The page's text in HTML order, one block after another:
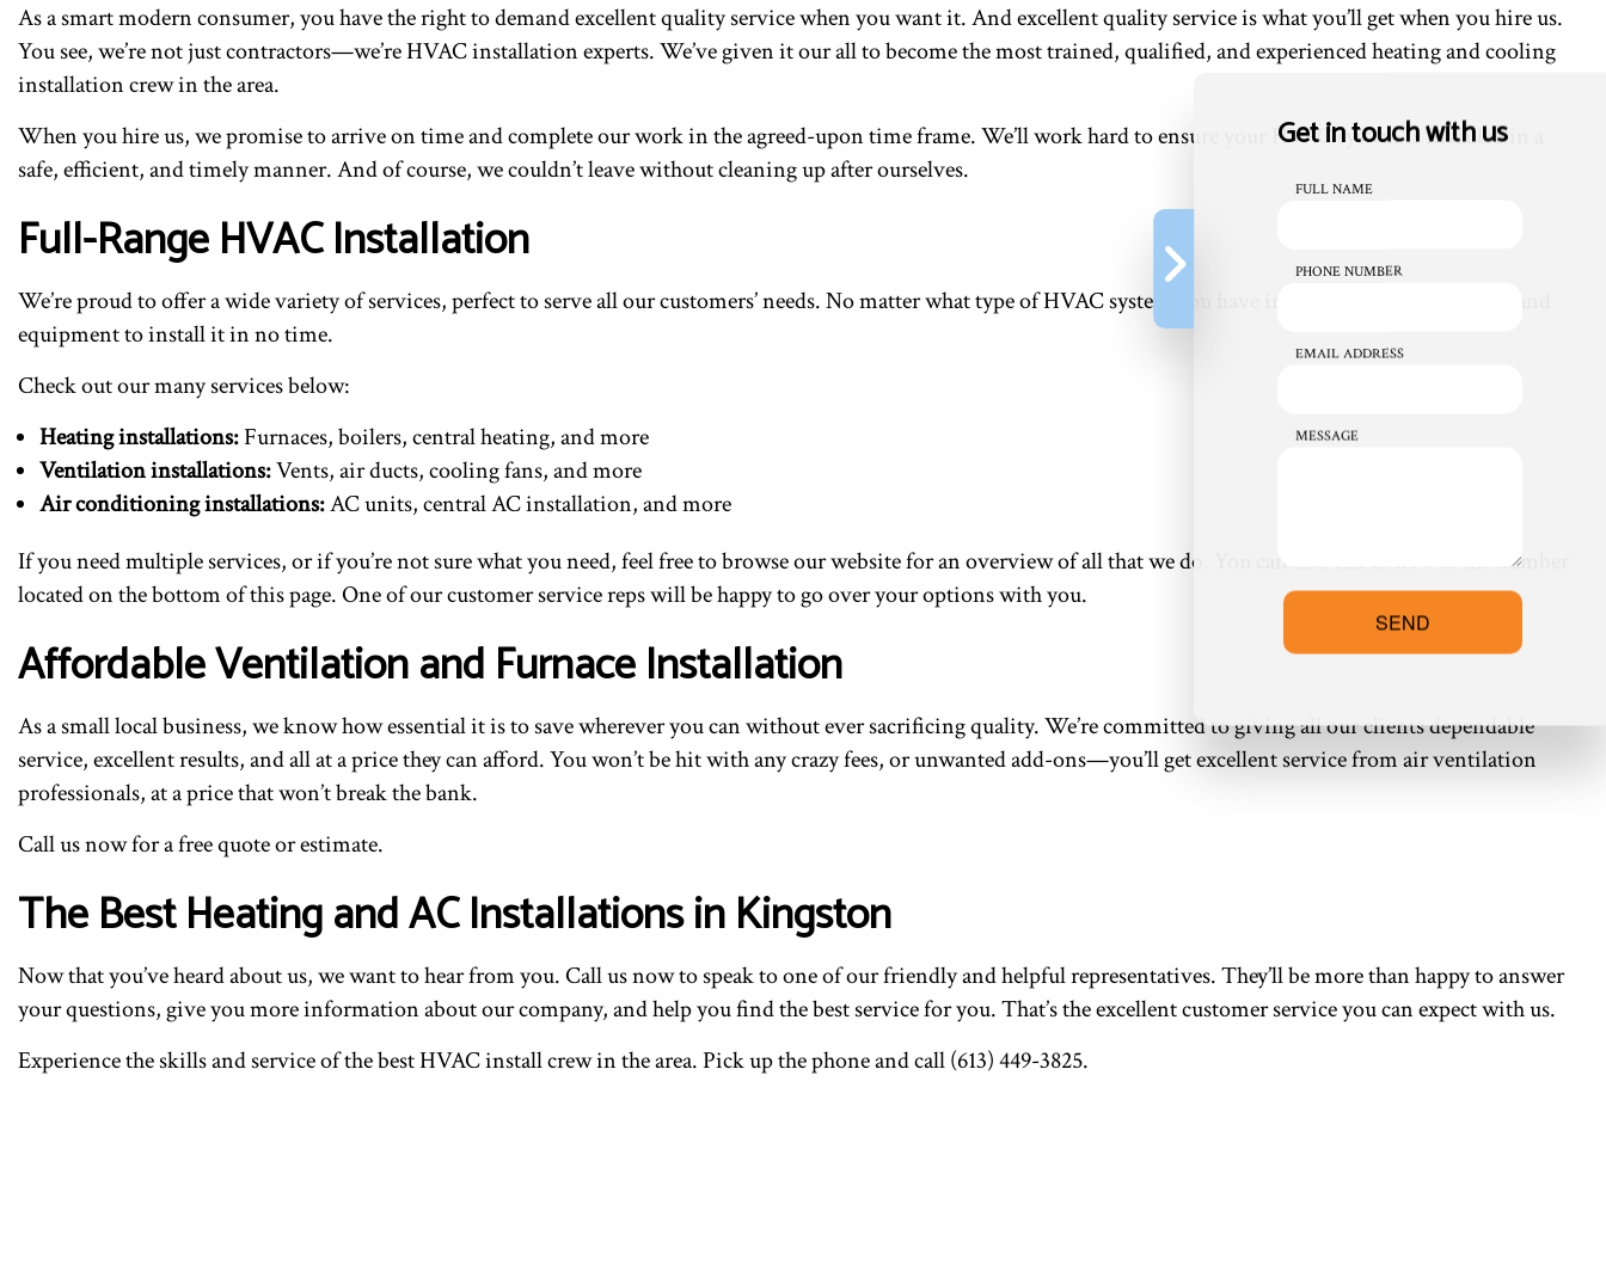
As a smart modern consumer, you have the right to demand excellent quality service when you want it. And excellent quality service is what you’ll get when you hire us.
You see, we’re not just contractors—we’re HVAC installation experts. We’ve given it our all to become the most trained, qualified, and experienced heating and cooling
installation crew in the area.
When you hire us, we promise to arrive on time and complete our work in the agreed-upon time frame. We’ll work hard to ensure your HVAC system is installed in a
safe, efficient, and timely manner. And of course, we couldn’t leave without cleaning up after ourselves.
Full-Range HVAC Installation
We’re proud to offer a wide variety of services, perfect to serve all our customers’ needs. No matter what type of HVAC system you have in mind, we have the skills and
equipment to install it in no time.
Check out our many services below:
Heating installations:Furnaces, boilers, central heating, and more
Ventilation installations:Vents, air ducts, cooling fans, and more
Air conditioning installations:AC units, central AC installation, and more
If you need multiple services, or if you’re not sure what you need, feel free to browse our website for an overview of all that we do. You can also call us now at the number
located on the bottom of this page. One of our customer service reps will be happy to go over your options with you.
Affordable Ventilation and Furnace Installation
As a small local business, we know how essential it is to save wherever you can without ever sacrificing quality. We’re committed to giving all our clients dependable
service, excellent results, and all at a price they can afford. You won’t be hit with any crazy fees, or unwanted add-ons—you’ll get excellent service from air ventilation
professionals, at a price that won’t break the bank.
Call us now for a free quote or estimate.
The Best Heating and AC Installations in Kingston
Now that you’ve heard about us, we want to hear from you. Call us now to speak to one of our friendly and helpful representatives. They’ll be more than happy to answer
your questions, give you more information about our company, and help you find the best service for you. That’s the excellent customer service you can expect with us.
Experience the skills and service of the best HVAC install crew in the area. Pick up the phone and call (613) 449-3825.
Get in touch with us
FULL NAME
PHONE NUMBER
EMAIL ADDRESS
MESSAGE
SEND